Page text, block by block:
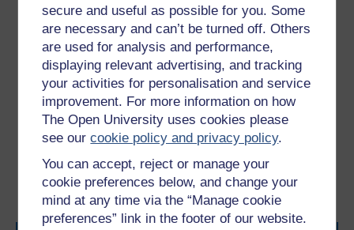
secure and useful as possible for you. Some
are necessary and can’t be turned off. Others
are used for analysis and performance,
displaying relevant advertising, and tracking
your activities for personalisation and service
improvement. For more information on how
The Open University uses cookies please
see ourcookie policy and privacy policy.
You can accept, reject or manage your
cookie preferences below, and change your
mind at any time via the “Manage cookie
preferences” link in the footer of our website.
sometimes things may not go according to plan, this is
when the support part of your role becomes crucial. In
this final section you will find out more about learning
from mistakes both as a coach developer and as a
coach.
Previous
7 Learning from teacher–
mentor relationships
9 Learning from setbacks